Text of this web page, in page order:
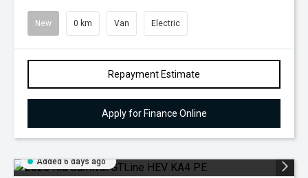
New 0 km Van Electric
Repayment Estimate
Apply for Finance Online
Added 6 days ago